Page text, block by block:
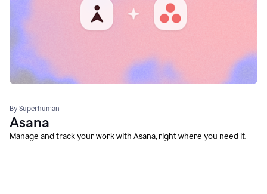
By Superhuman
Asana
Manage and track your work with Asana, right where you need it.